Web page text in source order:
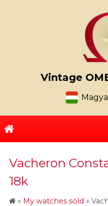
Vintage
Vacheron
18k
» My watches sold »